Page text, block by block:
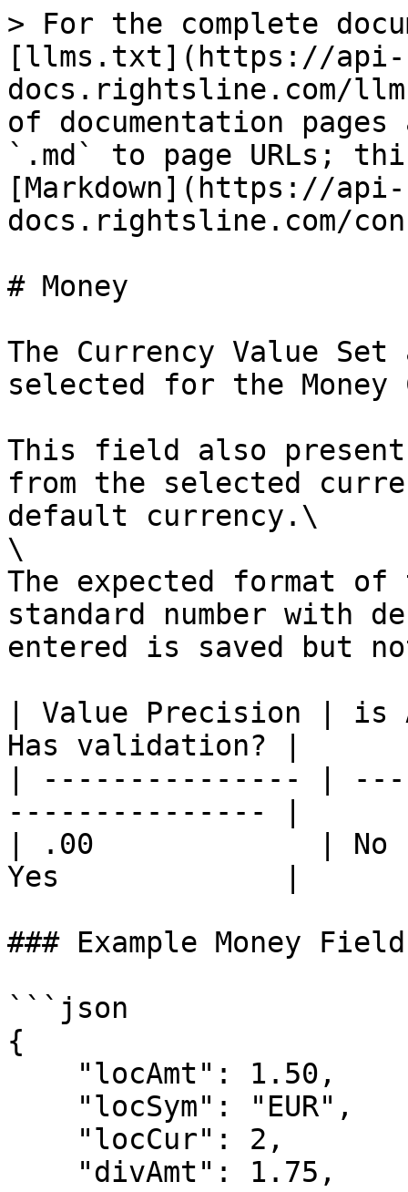
> For the complete
[llms.txt](https://api-
docs.rightsline.com/
of documentation
`.md` to page URLs;
[Markdown](https://api-
docs.rightsline.com/
# Money
The Currency Value Set
selected for the
This field also
from the selected
default currency.\
\
The expected format
standard number with
entered is saved but
| Value Precision | is
Has validation? |
| --------------- |
--------------- |
| .00             |
Yes             |
### Example Money
```json
{